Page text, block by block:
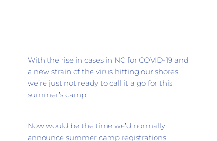
With the rise in cases in NC for COVID-19 and
a new strain of the virus hitting our shores
we’re just not ready to call it a go for this
summer’s camp.
Now would be the time we’d normally
announce summer camp registrations.